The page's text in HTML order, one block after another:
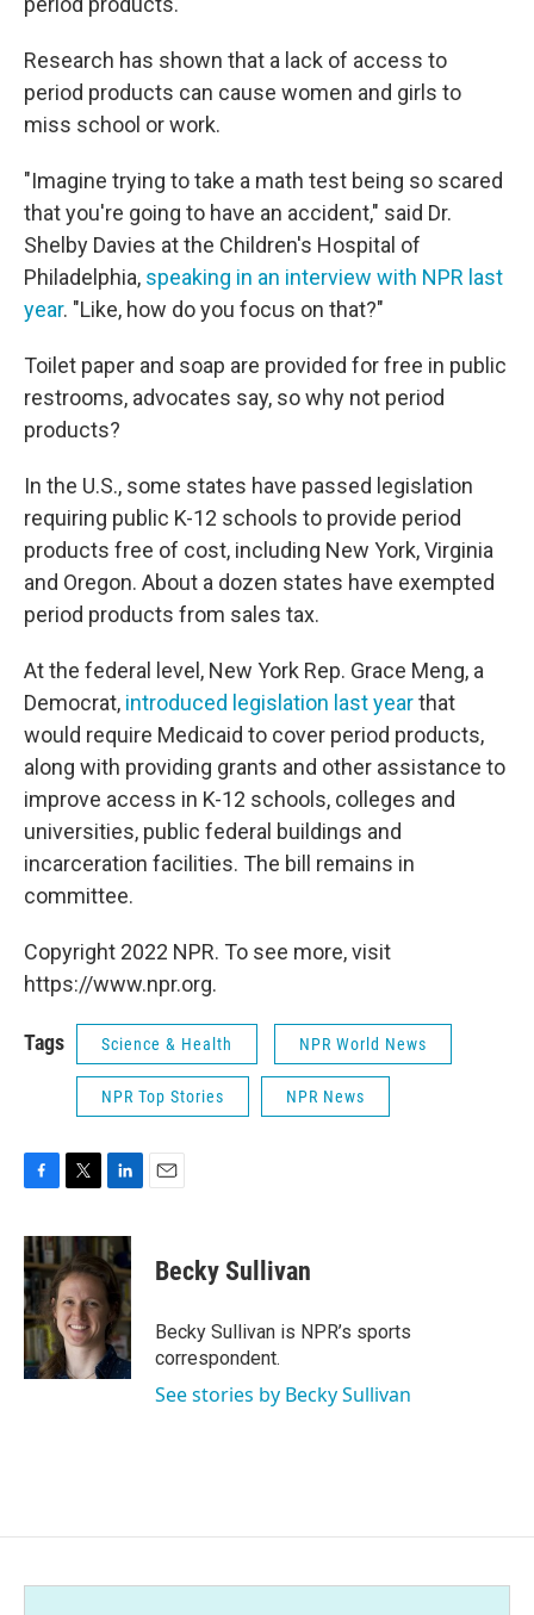
Research has shown that a lack of access to
period products can cause women and girls to
miss school or work.
"Imagine trying to take a math test being so scared
that you're going to have an accident," said Dr.
Shelby Davies at the Children's Hospital of
Philadelphia, speaking in an interview with NPR last
year. "Like, how do you focus on that?"
Toilet paper and soap are provided for free in public
restrooms, advocates say, so why not period
products?
In the U.S., some states have passed legislation
requiring public K-12 schools to provide period
products free of cost, including New York, Virginia
and Oregon. About a dozen states have exempted
period products from sales tax.
At the federal level, New York Rep. Grace Meng, a
Democrat, introduced legislation last yearthat
would require Medicaid to cover period products,
along with providing grants and other assistance to
improve access in K-12 schools, colleges and
universities, public federal buildings and
incarceration facilities. The bill remains in
committee.
Copyright 2022 NPR. To see more, visit
https://www.npr.org.
Tags Science & Health NPR World News
NPR Top Stories NPR News
c
e
b
o
o
k
i
t
t
e
r
n
k
e
d
I
n
Becky Sullivan
Becky Sullivan is NPR’s sports
correspondent.
See stories by Becky Sullivan